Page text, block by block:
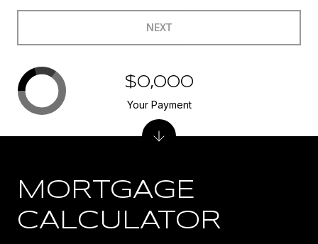
NEXT
MORTGAGE
CALCULATOR
$0,000
Your Payment